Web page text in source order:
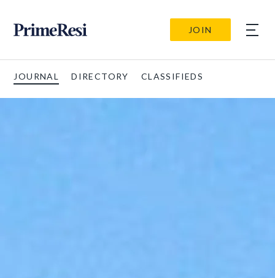
JOIN
JOURNAL DIRECTORY CLASSIFIEDS